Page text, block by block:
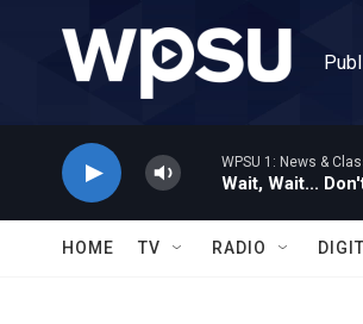
WPSU 1: News &
Wait, Wait...
HOME TV RADIO